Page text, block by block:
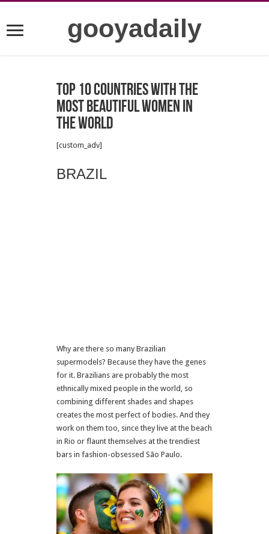
gooyadaily
Top 10 Countries with the
Most Beautiful Women in
the World
[custom_adv]
BRAZIL
Why are there so many Brazilian
supermodels? Because they have the genes
for it. Brazilians are probably the most
ethnically mixed people in the world, so
combining different shades and shapes
creates the most perfect of bodies. And they
work on them too, since they live at the beach
in Rio or flaunt themselves at the trendiest
bars in fashion-obsessed São Paulo.